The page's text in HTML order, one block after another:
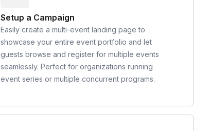
Setup a Campaign
Easily create a multi-event landing page to
showcase your entire event portfolio and let
guests browse and register for multiple events
seamlessly. Perfect for organizations running
event series or multiple concurrent programs.